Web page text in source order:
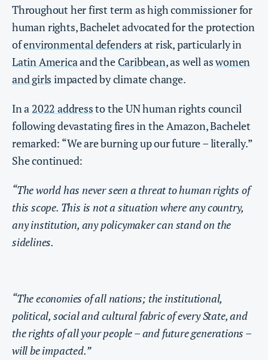
Throughout her first term as high commissioner for
human rights, Bachelet advocated for the protection
ofenvironmental defenders at risk, particularly in
Latin Americaand the Caribbean, as well aswomen
and girls impacted by climate change.
In a 2022 addressto the UN human rights council
following devastating fires in the Amazon, Bachelet
remarked: “We are burning up our future – literally.”
She continued:
“The world has never seen a threat to human rights of
this scope. This is not a situation where any country,
any institution, any policymaker can stand on the
sidelines.
“The economies of all nations; the institutional,
political, social and cultural fabric of every State, and
the rights of all your people – and future generations –
will be impacted.”